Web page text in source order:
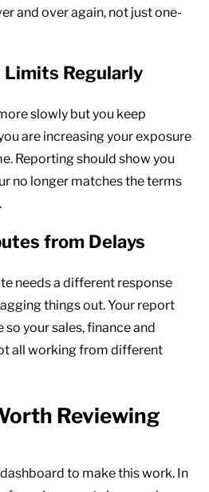
and over again, not just one-
Limits Regularly
slowly but you keep
are increasing your exposure
Reporting should show you
no longer matches the terms
from Delays
needs a different response
things out. Your report
your sales, finance and
all working from different
Reviewing
to make this work. In